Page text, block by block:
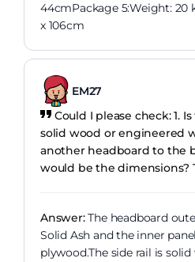
44cmPackage 5:Weight: 20
x 106cm
EM27
Could I please check: 1.
solid wood or engineered
another headboard to the
would be the dimensions?
Answer:The headboard
Solid Ash and the inner
plywood.The side rail is